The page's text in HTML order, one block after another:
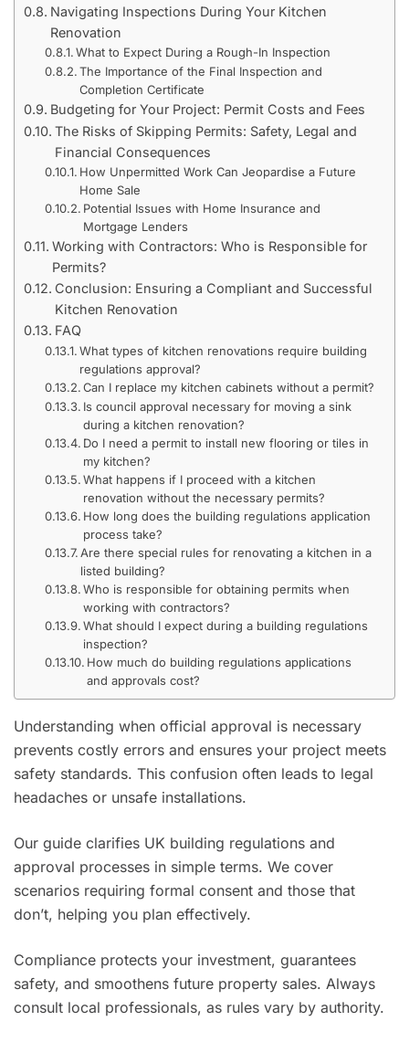
Navigating Inspections During Your Kitchen
Renovation
What to Expect During a Rough-In Inspection
The Importance of the Final Inspection and
Completion Certificate
Budgeting for Your Project: Permit Costs and Fees
The Risks of Skipping Permits: Safety, Legal and
Financial Consequences
How Unpermitted Work Can Jeopardise a Future
Home Sale
Potential Issues with Home Insurance and
Mortgage Lenders
Working with Contractors: Who is Responsible for
Permits?
Conclusion: Ensuring a Compliant and Successful
Kitchen Renovation
FAQ
What types of kitchen renovations require building
regulations approval?
Can I replace my kitchen cabinets without a permit?
Is council approval necessary for moving a sink
during a kitchen renovation?
Do I need a permit to install new flooring or tiles in
my kitchen?
What happens if I proceed with a kitchen
renovation without the necessary permits?
How long does the building regulations application
process take?
Are there special rules for renovating a kitchen in a
listed building?
Who is responsible for obtaining permits when
working with contractors?
What should I expect during a building regulations
inspection?
How much do building regulations applications
and approvals cost?
Understanding when official approval is necessary
prevents costly errors and ensures your project meets
safety standards. This confusion often leads to legal
headaches or unsafe installations.
Our guide clarifies UK building regulations and
approval processes in simple terms. We cover
scenarios requiring formal consent and those that
don’t, helping you plan effectively.
Compliance protects your investment, guarantees
safety, and smoothens future property sales. Always
consult local professionals, as rules vary by authority.